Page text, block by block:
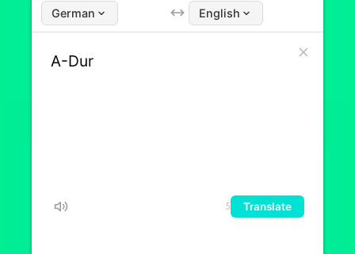
German English
5 Translate